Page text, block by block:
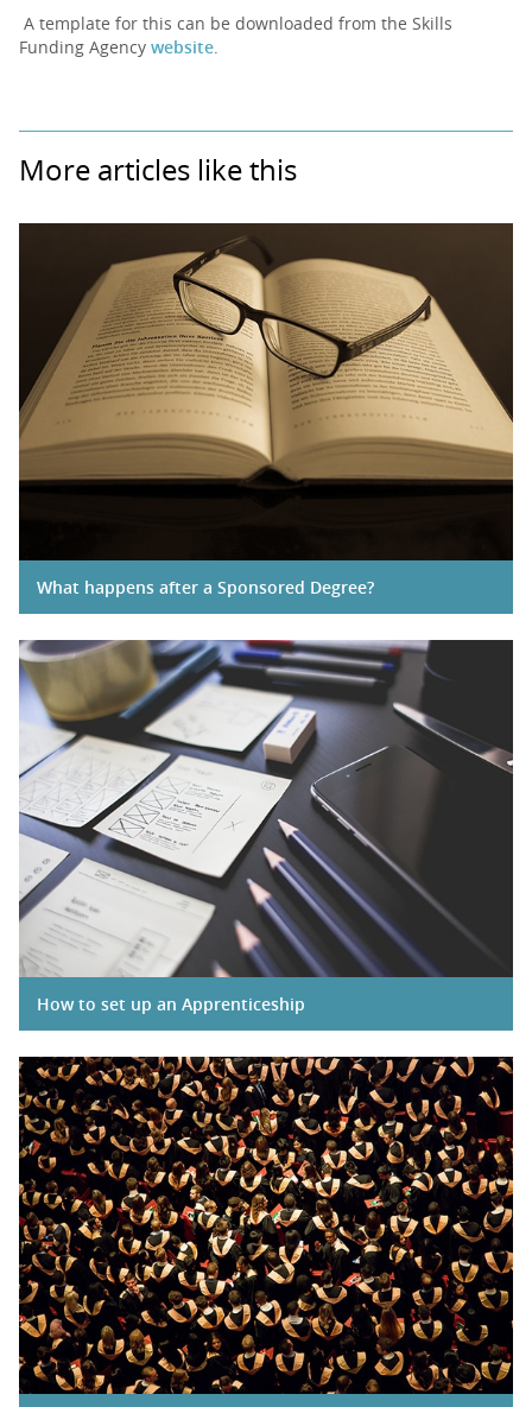
A template for this can be downloaded from the Skills
Funding Agency website.
More articles like this
What happens after a Sponsored Degree?
How to set up an Apprenticeship